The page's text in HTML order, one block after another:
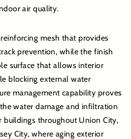
air quality.
mesh that provides
prevention, while the finish
surface that allows interior
blocking external water
management capability proves
water damage and infiltration
buildings throughout Union City,
City, where aging exterior